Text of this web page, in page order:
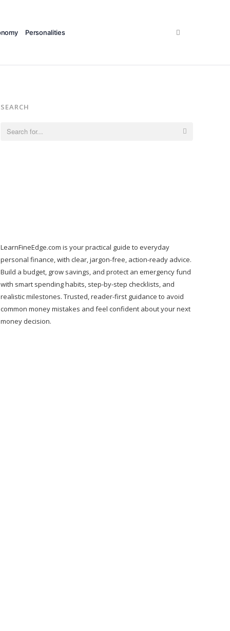
Personalities
SEARCH
Search
LearnFineEdge.com is your practical guide to everyday
personal finance, with clear, jargon-free, action-ready advice.
Build a budget, grow savings, and protect an emergency fund
with smart spending habits, step-by-step checklists, and
realistic milestones. Trusted, reader-first guidance to avoid
common money mistakes and feel confident about your next
money decision.